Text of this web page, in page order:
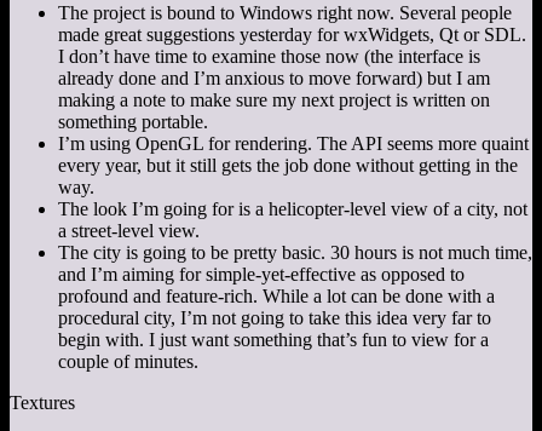
The project is bound to Windows right now. Several people
made great suggestions yesterday for wxWidgets, Qt or SDL.
I don’t have time to examine those now (the interface is
already done and I’m anxious to move forward) but I am
making a note to make sure my next project is written on
something portable.
I’m using OpenGL for rendering. The API seems more quaint
every year, but it still gets the job done without getting in the
way.
The look I’m going for is a helicopter-level view of a city, not
a street-level view.
The city is going to be pretty basic. 30 hours is not much time,
and I’m aiming for simple-yet-effective as opposed to
profound and feature-rich. While a lot can be done with a
procedural city, I’m not going to take this idea very far to
begin with. I just want something that’s fun to view for a
couple of minutes.
Textures